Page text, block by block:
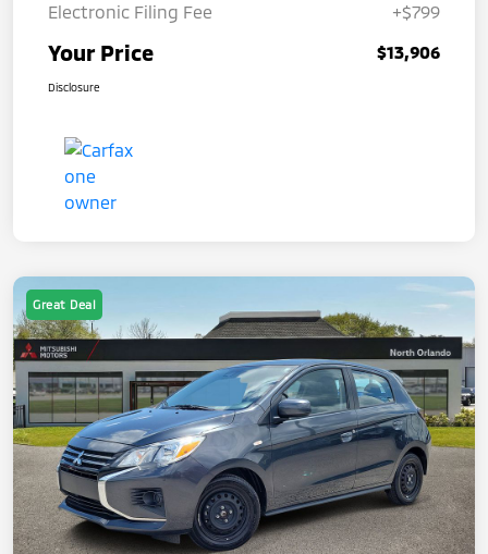
Electronic Filing Fee
+$799
Your Price $13,906
Disclosure
Great Deal